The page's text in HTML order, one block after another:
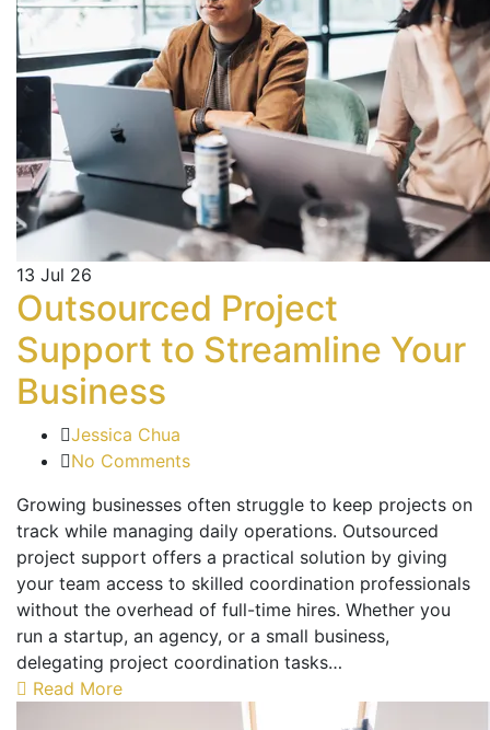
13 Jul 26
Outsourced Project
Support to Streamline Your
Business
Jessica Chua
No Comments
Growing businesses often struggle to keep projects on
track while managing daily operations. Outsourced
project support offers a practical solution by giving
your team access to skilled coordination professionals
without the overhead of full-time hires. Whether you
run a startup, an agency, or a small business,
delegating project coordination tasks…
Read More